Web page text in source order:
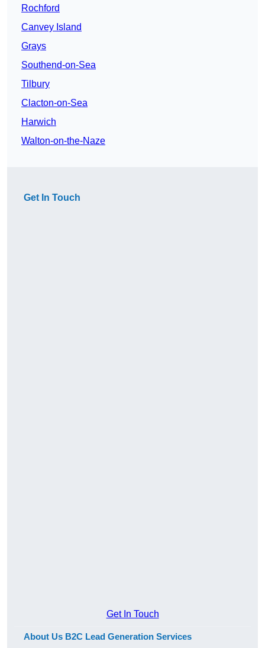
Rochford
Canvey Island
Grays
Southend-on-Sea
Tilbury
Clacton-on-Sea
Harwich
Walton-on-the-Naze
Get In Touch
Get In Touch
About Us B2C Lead Generation Services